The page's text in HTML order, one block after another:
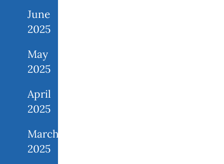
June
2025
May
2025
April
2025
March
2025